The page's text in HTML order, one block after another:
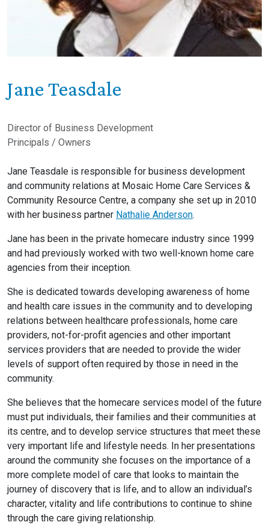
Jane Teasdale
Director of Business Development
Principals / Owners
Jane Teasdale is responsible for business development
and community relations at Mosaic Home Care Services &
Community Resource Centre, a company she set up in 2010
with her business partner Nathalie Anderson.
Jane has been in the private homecare industry since 1999
and had previously worked with two well-known home care
agencies from their inception.
She is dedicated towards developing awareness of home
and health care issues in the community and to developing
relations between healthcare professionals, home care
providers, not-for-profit agencies and other important
services providers that are needed to provide the wider
levels of support often required by those in need in the
community.
She believes that the homecare services model of the future
must put individuals, their families and their communities at
its centre, and to develop service structures that meet these
very important life and lifestyle needs. In her presentations
around the community she focuses on the importance of a
more complete model of care that looks to maintain the
journey of discovery that is life, and to allow an individual’s
character, vitality and life contributions to continue to shine
through the care giving relationship.